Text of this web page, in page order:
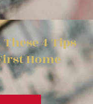
4 Tips
Home